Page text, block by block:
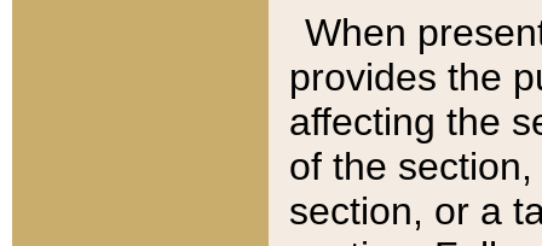
When
provides the
affecting the
of the
section, or a